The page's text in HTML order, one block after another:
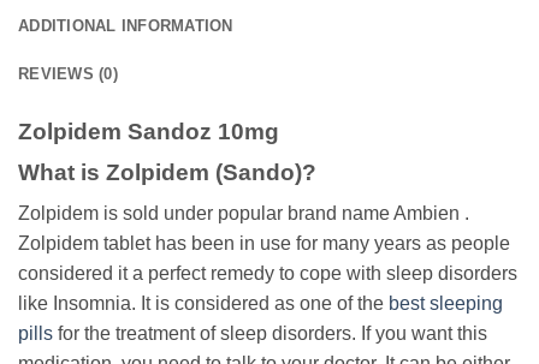
ADDITIONAL INFORMATION
REVIEWS (0)
Zolpidem Sandoz 10mg
What is Zolpidem (Sando)?
Zolpidem is sold under popular brand name Ambien .
Zolpidem tablet has been in use for many years as people
considered it a perfect remedy to cope with sleep disorders
like Insomnia. It is considered as one of the best sleeping
pills for the treatment of sleep disorders. If you want this